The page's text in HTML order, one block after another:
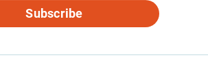
Subscribe